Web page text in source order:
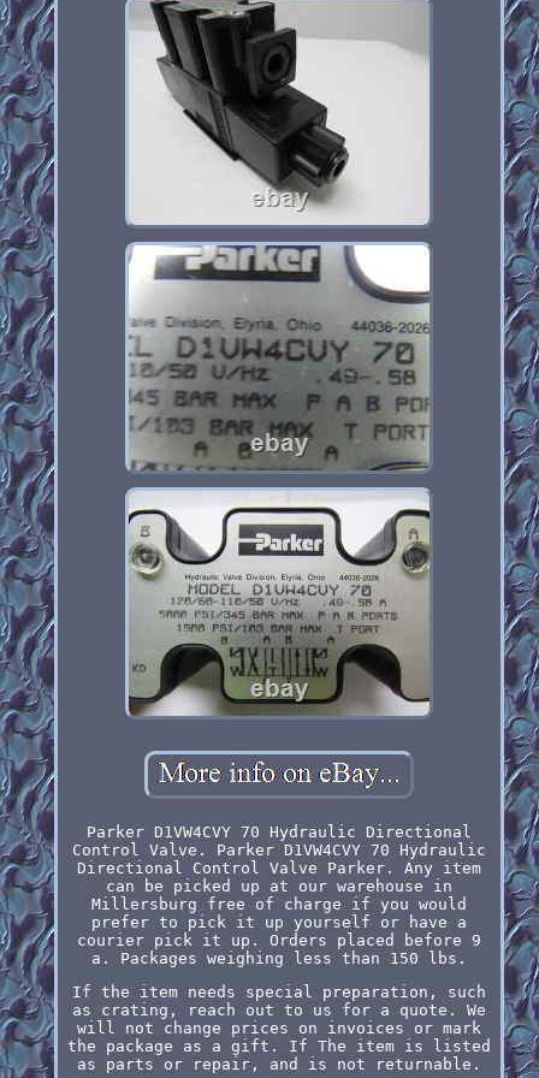
Parker D1VW4CVY 70 Hydraulic Directional
Control Valve. Parker D1VW4CVY 70 Hydraulic
Directional Control Valve Parker. Any item
can be picked up at our warehouse in
Millersburg free of charge if you would
prefer to pick it up yourself or have a
courier pick it up. Orders placed before 9
a. Packages weighing less than 150 lbs.
If the item needs special preparation, such
as crating, reach out to us for a quote. We
will not change prices on invoices or mark
the package as a gift. If The item is listed
as parts or repair, and is not returnable.